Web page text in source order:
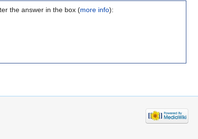
the answer in the box (more info):